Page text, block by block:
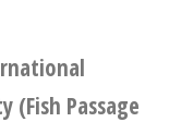
(Fish Passage